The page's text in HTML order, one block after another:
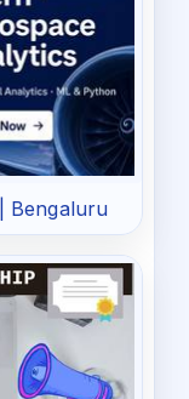
Bengaluru